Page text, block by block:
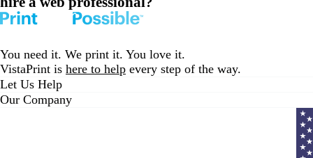
You need it. We print it. You love it.
VistaPrint is here to help every step of the way.
Let Us Help
Our Company